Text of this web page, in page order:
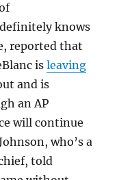
knows
reported that
isleaving
and is
an AP
will continue
who’s a
told